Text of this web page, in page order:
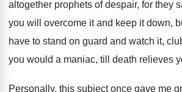
altogether prophets of despair, for they
you will overcome it and keep it down,
have to stand on guard and watch it,
you would a maniac, till death relieves
Personally, this subject once gave me